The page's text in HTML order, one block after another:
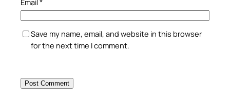
Email *
Save my name, email, and website in this browser
for the next time I comment.